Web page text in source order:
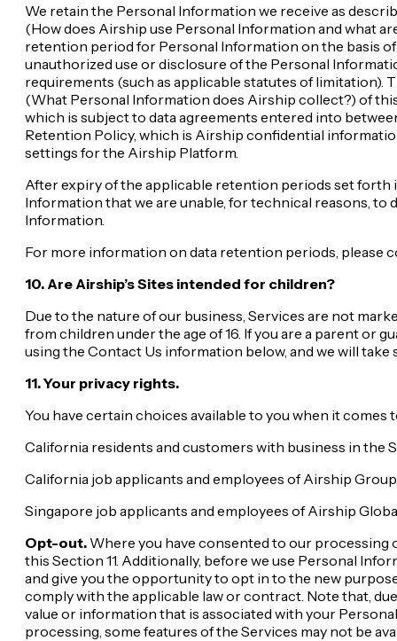
We retain the Personal Information we receive as
(How does Airship use Personal Information and what
retention period for Personal Information on the basis
unauthorized use or disclosure of the Personal
requirements (such as applicable statutes of
(What Personal Information does Airship collect?) of
which is subject to data agreements entered into
Retention Policy, which is Airship confidential
settings for the Airship Platform.
After expiry of the applicable retention periods set forth
Information that we are unable, for technical reasons,
Information.
For more information on data retention periods, please
10. Are Airship’s Sites intended for children?
Due to the nature of our business, Services are not
from children under the age of 16. If you are a parent or
using the Contact Us information below, and we will
11. Your privacy rights.
You have certain choices available to you when it
California residents and customers with business in the
California job applicants and employees of Airship
Singapore job applicants and employees of Airship
Opt-out. Where you have consented to our
this Section 11. Additionally, before we use Personal
and give you the opportunity to opt in to the new
comply with the applicable law or contract. Note that,
value or information that is associated with your
processing, some features of the Services may not be